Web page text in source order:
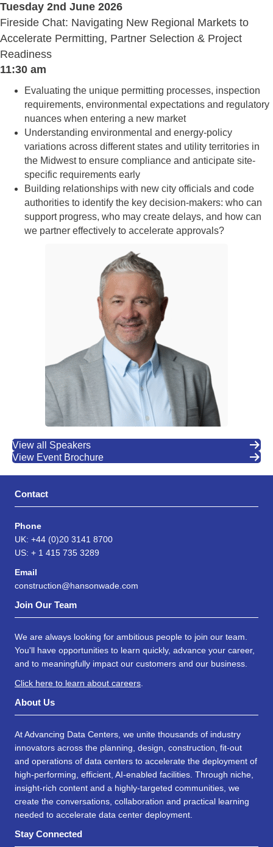
Tuesday 2nd June 2026
Fireside Chat: Navigating New Regional Markets to
Accelerate Permitting, Partner Selection & Project
Readiness
11:30 am
Evaluating the unique permitting processes, inspection
requirements, environmental expectations and regulatory
nuances when entering a new market
Understanding environmental and energy-policy
variations across different states and utility territories in
the Midwest to ensure compliance and anticipate site-
specific requirements early
Building relationships with new city officials and code
authorities to identify the key decision-makers: who can
support progress, who may create delays, and how can
we partner effectively to accelerate approvals?
View all Speakers
View Event Brochure
Contact
Phone
UK: +44 (0)20 3141 8700
US: + 1 415 735 3289
Email
construction@hansonwade.com
Join Our Team
We are always looking for ambitious people to join our team.
You'll have opportunities to learn quickly, advance your career,
and to meaningfully impact our customers and our business.
Click here to learn about careers
About Us
At Advancing Data Centers, we unite thousands of industry
innovators across the planning, design, construction, fit-out
and operations of data centers to accelerate the deployment of
high-performing, efficient, AI-enabled facilities. Through niche,
insight-rich content and a highly-targeted communities, we
create the conversations, collaboration and practical learning
needed to accelerate data center deployment.
Stay Connected